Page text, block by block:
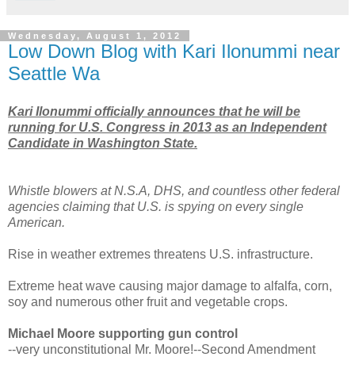
Wednesday, August 1, 2012
Low Down Blog with Kari Ilonummi near
Seattle Wa
Kari Ilonummi officially announces that he will be
running for U.S. Congress in 2013 as an Independent
Candidate in Washington State.
Whistle blowers at N.S.A, DHS, and countless other federal
agencies claiming that U.S. is spying on every single
American.
Rise in weather extremes threatens U.S. infrastructure.
Extreme heat wave causing major damage to alfalfa, corn,
soy and numerous other fruit and vegetable crops.
Michael Moore supporting gun control
--very unconstitutional Mr. Moore!--Second Amendment